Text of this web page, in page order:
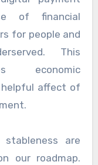
of financial
for people and
This
economic
affect of
are
our roadmap.